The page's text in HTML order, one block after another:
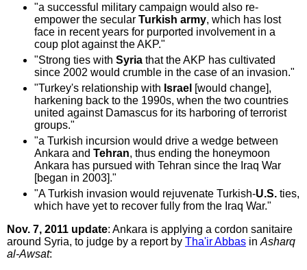
"a successful military campaign would also re-
empower the secular Turkish army, which has lost
face in recent years for purported involvement in a
coup plot against the AKP."
"Strong ties with Syria that the AKP has cultivated
since 2002 would crumble in the case of an invasion."
"Turkey's relationship with Israel [would change],
harkening back to the 1990s, when the two countries
united against Damascus for its harboring of terrorist
groups."
"a Turkish incursion would drive a wedge between
Ankara and Tehran, thus ending the honeymoon
Ankara has pursued with Tehran since the Iraq War
[began in 2003]."
"A Turkish invasion would rejuvenate Turkish-U.S. ties,
which have yet to recover fully from the Iraq War."
Nov. 7, 2011 update: Ankara is applying a cordon sanitaire
around Syria, to judge by a report by Tha'ir Abbas in Asharq
al-Awsat: